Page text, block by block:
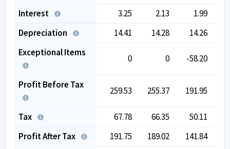
Interest
3.25 2.13
1.99
Depreciation
14.41 14.28 14.26
Exceptional Items
0 0 -58.20
Profit Before Tax
259.53 255.37 191.95
Tax 67.78 66.35
50.11
Profit After Tax
191.75 189.02 141.84